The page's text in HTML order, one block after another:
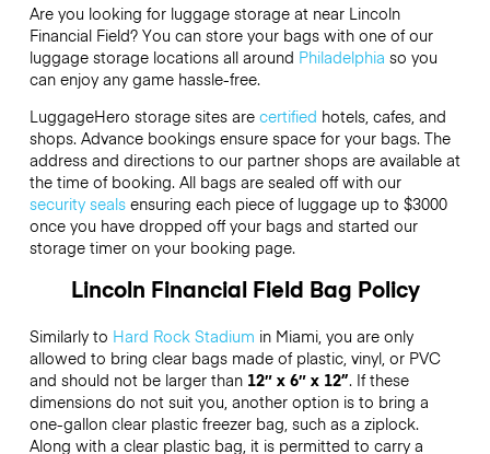
Are you looking for luggage storage at near Lincoln
Financial Field? You can store your bags with one of our
luggage storage locations all around Philadelphia so you
can enjoy any game hassle-free.
LuggageHero storage sites are certified hotels, cafes, and
shops. Advance bookings ensure space for your bags. The
address and directions to our partner shops are available at
the time of booking. All bags are sealed off with our
security sealsensuring each piece of luggage up to $3000
once you have dropped off your bags and started our
storage timer on your booking page.
Lincoln Financial Field Bag Policy
Similarly to Hard Rock Stadium in Miami, you are only
allowed to bring clear bags made of plastic, vinyl, or PVC
and should not be larger than 12″ x 6″ x 12”. If these
dimensions do not suit you, another option is to bring a
one-gallon clear plastic freezer bag, such as a ziplock.
Along with a clear plastic bag, it is permitted to carry a